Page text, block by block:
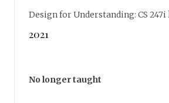
Design for Understanding: CS 247i
2021
No longer taught